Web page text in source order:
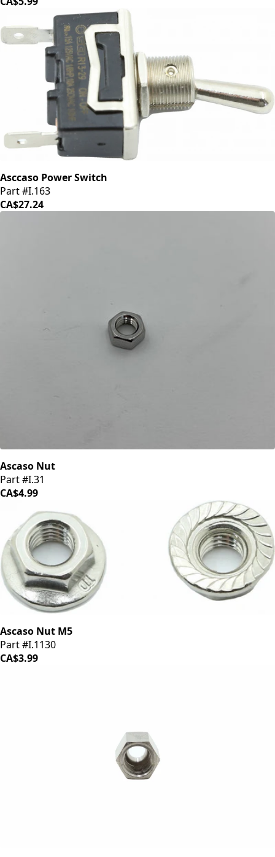
Asccaso Power Switch
Part #I.163
CA$27.24
Ascaso Nut
Part #I.31
CA$4.99
Ascaso Nut M5
Part #I.1130
CA$3.99